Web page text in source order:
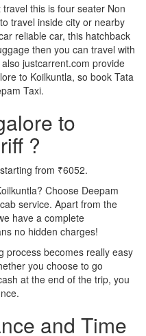
this is four seater Non
travel inside city or nearby
reliable car, this hatchback
then you can travel with
justcarrent.com provide
to Koilkuntla, so book Tata
Taxi.
to
?
from ₹6052.
Choose Deepam
service. Apart from the
have a complete
no hidden charges!
process becomes really easy
you choose to go
at the end of the trip, you
and Time